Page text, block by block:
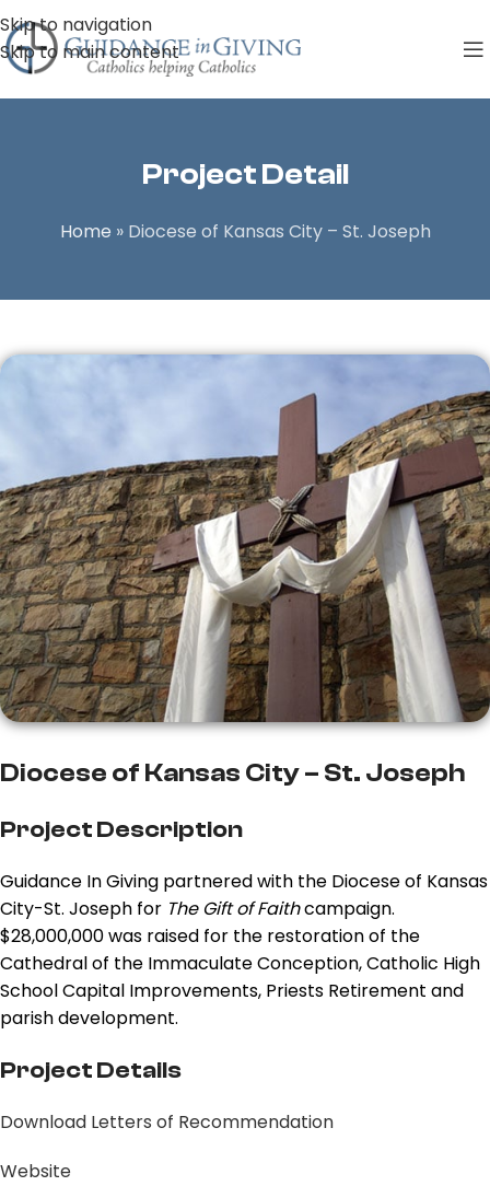
Skip to navigation
Skip to main content
Project Detail
Home » Diocese of Kansas City – St. Joseph
Diocese of Kansas City – St. Joseph
Project Description
Guidance In Giving partnered with the Diocese of Kansas
City-St. Joseph for The Gift of Faithcampaign.
$28,000,000 was raised for the restoration of the
Cathedral of the Immaculate Conception, Catholic High
School Capital Improvements, Priests Retirement and
parish development.
Project Details
Download Letters of Recommendation
Website